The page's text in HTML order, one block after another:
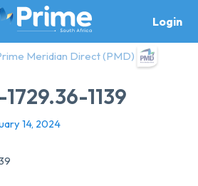
Login
Meridian Direct (PMD)
1139
14, 2024